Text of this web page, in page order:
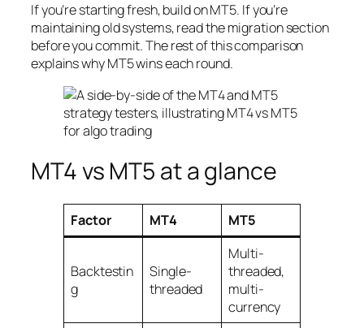
If you’re starting fresh, build on MT5. If you’re
maintaining old systems, read the migration section
before you commit. The rest of this comparison
explains why MT5 wins each round.
MT4 vs MT5 at a glance
Factor MT4 MT5
Backtestin
g
Single-
threaded
Multi-
threaded,
multi-
currency